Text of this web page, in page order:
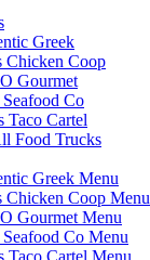
Greek
Chicken Coop
Gourmet
Co
Taco Cartel
Food Trucks
Greek Menu
Chicken Coop Menu
Gourmet Menu
Co Menu
Taco Cartel Menu